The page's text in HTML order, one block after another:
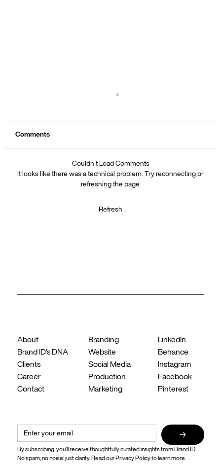
Discover how Wix’s AI tools can streamline your
blogging process. From topic generation to SEO
optimization, learn to create engaging content
efficiently.
Comments
Couldn’t Load Comments
It looks like there was a technical problem. Try reconnecting or
refreshing the page.
Refresh
About
Brand ID’s DNA
Clients
Career
Contact
Branding
Website
Social Media
Production
Marketing
LinkedIn
Behance
Instagram
Facebook
Pinterest
→
By subscribing, you’ll receive thoughtfully curated insights from Brand ID.
No spam, no noise: just clarity. Read our Privacy Policy to learn more.